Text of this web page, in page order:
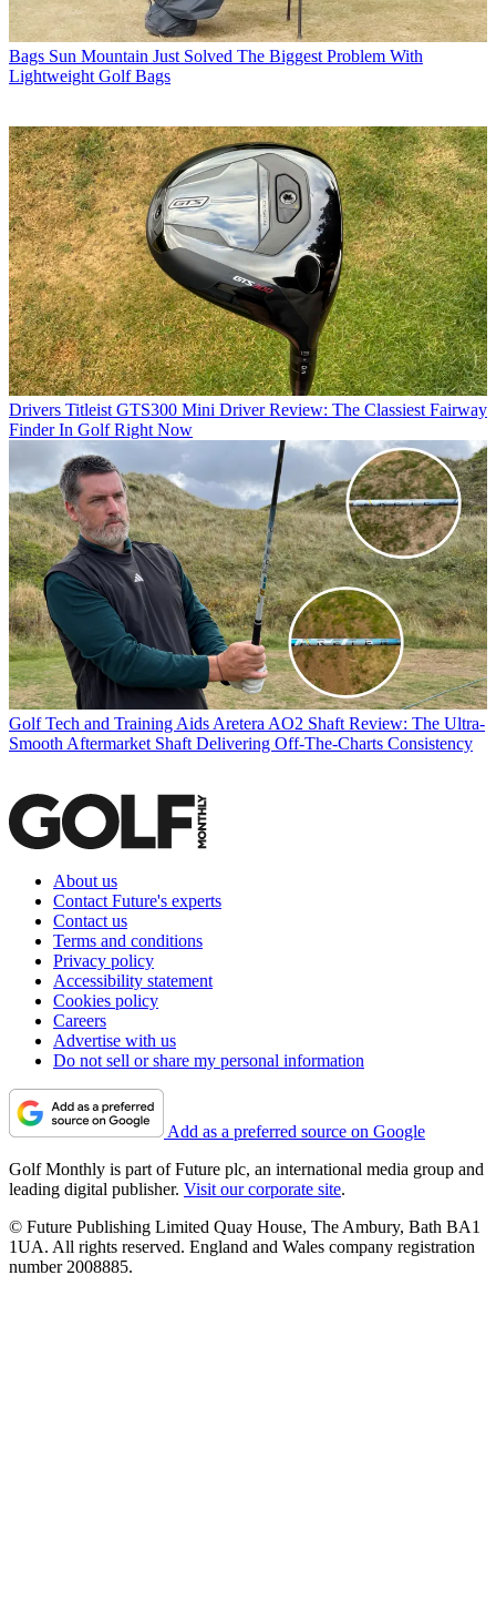
Bags Sun Mountain Just Solved The Biggest Problem With
Lightweight Golf Bags
Drivers Titleist GTS300 Mini Driver Review: The Classiest Fairway
Finder In Golf Right Now
Golf Tech and Training AidsAretera AO2 Shaft Review: The Ultra-
Smooth Aftermarket Shaft Delivering Off-The-Charts Consistency
About us
Contact Future's experts
Contact us
Terms and conditions
Privacy policy
Accessibility statement
Cookies policy
Careers
Advertise with us
Do not sell or share my personal information
Add as a preferred source on Google
Golf Monthly is part of Future plc, an international media group and
leading digital publisher. Visit our corporate site.
© Future Publishing Limited Quay House, The Ambury, Bath BA1
1UA. All rights reserved. England and Wales company registration
number 2008885.